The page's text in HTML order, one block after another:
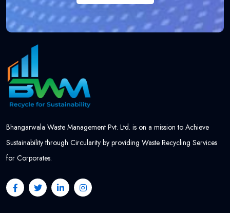
Bhangarwala Waste Management Pvt. Ltd. is on a mission to Achieve
Sustainability through Circularity by providing Waste Recycling Services
for Corporates.